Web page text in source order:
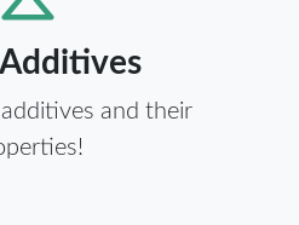
and their